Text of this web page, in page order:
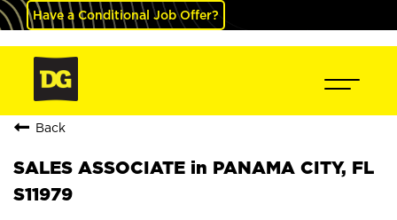
Have a Conditional Job Offer?
Back
SALES ASSOCIATE in PANAMA CITY, FL
S11979